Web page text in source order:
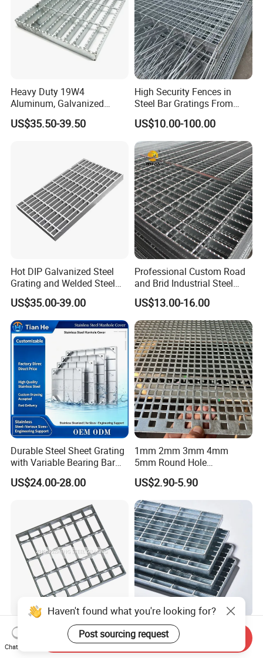
Heavy Duty 19W4
Aluminum, Galvanized
Steel, Stainless Steel,
Catwalk Deck Floor Steel
US$35.50-39.50
High Security Fences in
Steel Bar Gratings From
Tech-Shine Grating (TSG)
US$10.00-100.00
Hot DIP Galvanized Steel
Grating and Welded Steel
Bar Grating for Industrial
Flooring and Walkways
US$35.00-39.00
Professional Custom Road
and Brid Industrial Steel
Floor Grating Hot DIP
Galvanized Steel Grating
Stainless Steel Grating
US$13.00-16.00
Durable Steel Sheet Grating
with Variable Bearing Bar
Pitch Options
US$24.00-28.00
1mm 2mm 3mm 4mm
5mm Round Hole
Galvanized/Ms Black
Perforated Metal
US$2.90-5.90
Heavy Duty Galvanized
Welded Serrated Anti-Slip
Trench Drain Gutter Cover
Durable Hot-DIP Galvanized
Steel Grating with Simple
Installation
Haven't found what you're looking for?
Post sourcing request
Chat Now
Send Inquiry